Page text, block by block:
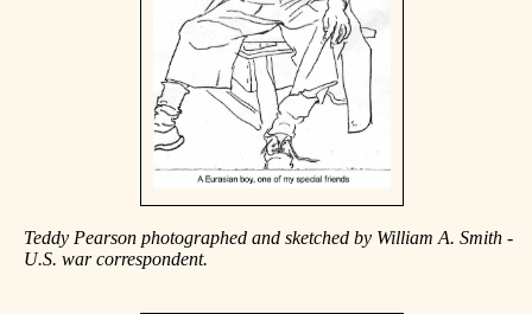
Teddy Pearson photographed and sketched by William A. Smith -
U.S. war correspondent.